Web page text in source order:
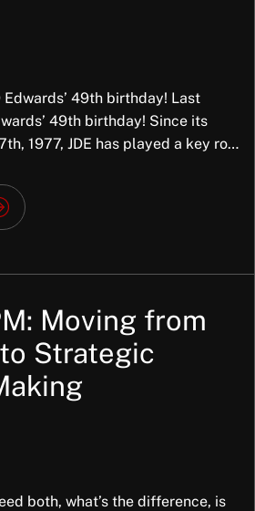
Edwards’ 49th birthday! Last
49th birthday! Since its
1977, JDE has played a key role
to OneWorld, and now
50 years in the ERP
Moving from
Strategic
both, what’s the difference, is